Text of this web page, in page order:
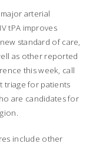
arterial
tPA improves
standard of care,
as other reported
this week, call
for patients
are candidates for
include other